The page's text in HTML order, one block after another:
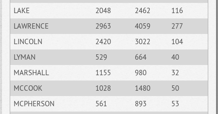
LAKE
2048 2462
116
LAWRENCE
2963 4059
277
LINCOLN
2420 3022
104
LYMAN
529 664
40
MARSHALL
1155 980
32
MCCOOK
1028 1480
50
MCPHERSON
561 893
53